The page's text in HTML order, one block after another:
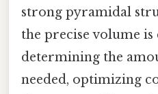
strong pyramidal
the precise volume
determining the
needed, optimizing